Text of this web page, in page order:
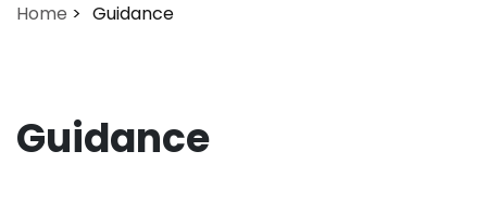
Home Guidance
Guidance